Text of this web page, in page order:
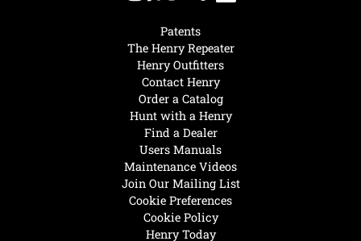
Henry Today
Hunt with a Henry
Find a Dealer
Users Manuals
Maintenance Videos
Join Our Mailing List
Cookie Preferences
Cookie Policy
Patents
The Henry Repeater
Henry Outfitters
Contact Henry
Order a Catalog